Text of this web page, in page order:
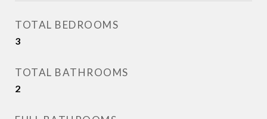
TOTAL BEDROOMS
3
TOTAL BATHROOMS
2